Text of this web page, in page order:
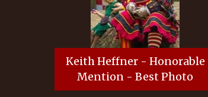
Keith Heffner - Honorable
Mention - Best Photo